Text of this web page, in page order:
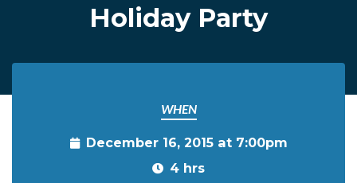
Holiday Party
WHEN
December 16, 2015 at 7:00pm
4 hrs